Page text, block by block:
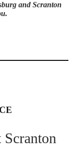
and Scranton
Scranton